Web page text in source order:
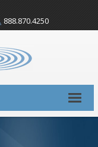
888.870.4250